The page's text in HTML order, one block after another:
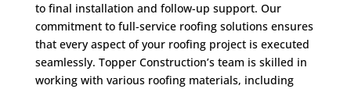
to final installation and follow-up support. Our
commitment to full-service roofing solutions ensures
that every aspect of your roofing project is executed
seamlessly. Topper Construction’s team is skilled in
working with various roofing materials, including